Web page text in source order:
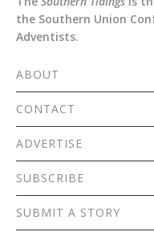
the Southern Union
Adventists.
ABOUT
CONTACT
ADVERTISE
SUBSCRIBE
SUBMIT A STORY